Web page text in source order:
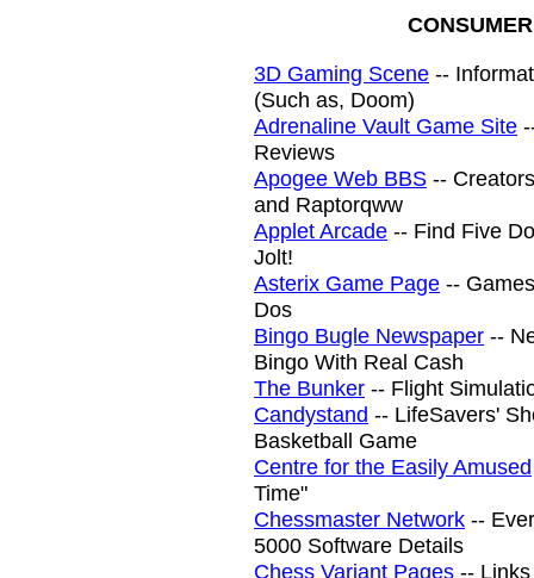
3D Gaming Scene --
(Such as, Doom)
Adrenaline Vault Game Site
Reviews
Apogee Web BBS --
and Raptorqww
Applet Arcade -- Find Five
Jolt!
Asterix Game Page --
Dos
Bingo Bugle Newspaper --
Bingo With Real Cash
The Bunker -- Flight
Candystand -- LifeSavers'
Basketball Game
Centre for the Easily Amused
Time"
Chessmaster Network --
5000 Software Details
Chess Variant Pages --